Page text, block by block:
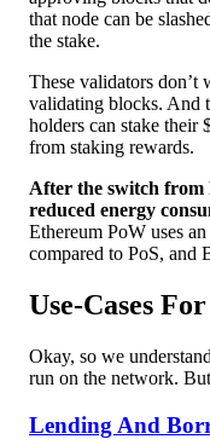
that node can be
the stake.
These validators
validating blocks. And
holders can stake their
from staking rewards.
After the switch from
reduced energy
Ethereum PoW uses an
compared to PoS, and
Use-Cases
Okay, so we
run on the network.
Lending And